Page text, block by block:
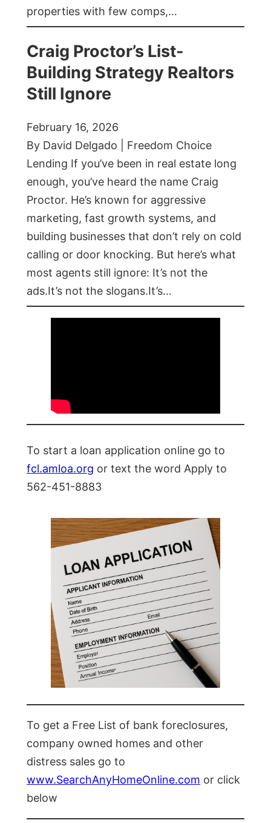
properties with few comps,…
Craig Proctor’s List-
Building Strategy Realtors
Still Ignore
February 16, 2026
By David Delgado | Freedom Choice
Lending If you’ve been in real estate long
enough, you’ve heard the name Craig
Proctor. He’s known for aggressive
marketing, fast growth systems, and
building businesses that don’t rely on cold
calling or door knocking. But here’s what
most agents still ignore: It’s not the
ads.It’s not the slogans.It’s…
To start a loan application online go to
fcl.amloa.org or text the word Apply to
562-451-8883
To get a Free List of bank foreclosures,
company owned homes and other
distress sales go to
www.SearchAnyHomeOnline.com or click
below